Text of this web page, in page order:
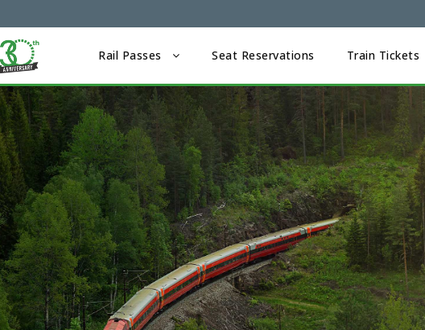
Rail Passes Seat Reservations Train Tickets